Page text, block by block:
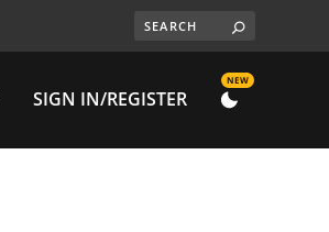
SIGN IN/REGISTER DARK
NEW